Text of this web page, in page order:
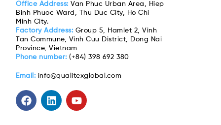
Office Address: Van Phuc Urban Area, Hiep
Binh Phuoc Ward, Thu Duc City, Ho Chi
Minh City.
Factory Address: Group 5, Hamlet 2, Vinh
Tan Commune, Vinh Cuu District, Dong Nai
Province, Vietnam
Phone number:(+84) 398 692 380
Email: info@qualitexglobal.com